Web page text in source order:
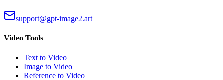
support@gpt-image2.art
Video Tools
Text to Video
Image to Video
Reference to Video